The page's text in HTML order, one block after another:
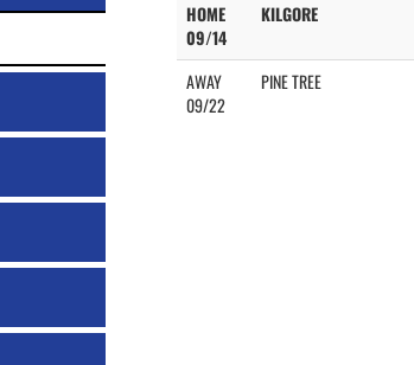
HOME
09/14
KILGORE
AWAY
09/22
PINE TREE